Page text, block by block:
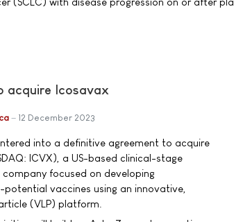
acquire Icosavax
12 December 2023
into a definitive agreement to acquire
ICVX), a US-based clinical-stage
focused on developing
vaccines using an innovative,
(VLP) platform.